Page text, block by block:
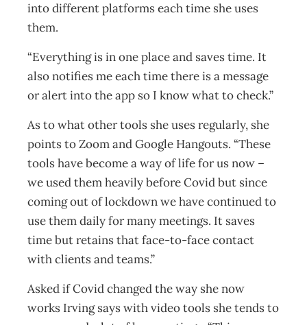
into different platforms each time she uses
them.
“Everything is in one place and saves time. It
also notifies me each time there is a message
or alert into the app so I know what to check.”
As to what other tools she uses regularly, she
points to Zoom and Google Hangouts. “These
tools have become a way of life for us now –
we used them heavily before Covid but since
coming out of lockdown we have continued to
use them daily for many meetings. It saves
time but retains that face-to-face contact
with clients and teams.”
Asked if Covid changed the way she now
works Irving says with video tools she tends to